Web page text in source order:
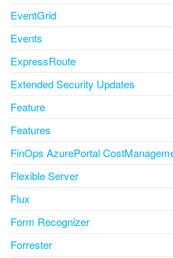
EventGrid
Events
ExpressRoute
Extended Security Updates
Feature
Features
FinOps AzurePortal
Flexible Server
Flux
Form Recognizer
Forrester